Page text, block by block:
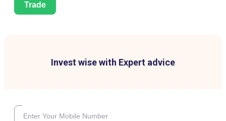
Trade
Invest wise with Expert advice